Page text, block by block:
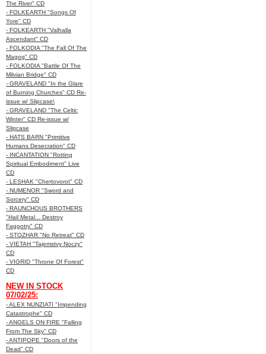
The River" CD
- FOLKEARTH "Songs Of
Yore" CD
- FOLKEARTH "Valhalla
Ascendant" CD
- FOLKODIA "The Fall Of The
Magog" CD
- FOLKODIA "Battle Of The
Milvian Bridge" CD
- GRAVELAND "In the Glare
of Burning Churches" CD Re-
issue w/ Slipcase\
- GRAVELAND "The Celtic
Winter" CD Re-issue w/
Slipcase
- HATS BARN "Primitive
Humans Desecration" CD
- INCANTATION "Rotting
Spiritual Embodiment" Live
CD
- LESHAK "Chertovorot" CD
- NUMENOR "Sword and
Sorcery" CD
- RAUNCHOUS BROTHERS
"Hail Metal... Destroy
Faggotry" CD
- STOZHAR "No Retreat" CD
- VIETAH "Tajemstvy Noczy"
CD
- VIGRID "Throne Of Forest"
CD
NEW IN STOCK
07/02/25:
- ALEX NUNZIATI "Impending
Catastrophe" CD
- ANGELS ON FIRE "Falling
From The Sky" CD
- ANTIPOPE "Doors of the
Dead" CD